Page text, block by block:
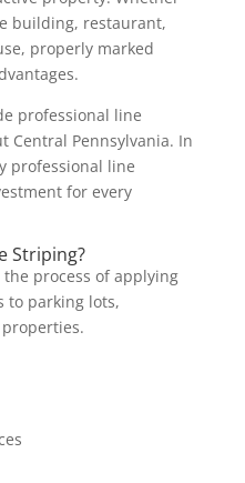
building, restaurant,
properly marked
professional line
Central Pennsylvania. In
professional line
for every
Striping?
process of applying
to parking lots,